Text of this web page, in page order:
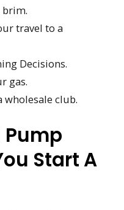
travel to a
Decisions.
gas.
wholesale club.
Pump
Start A